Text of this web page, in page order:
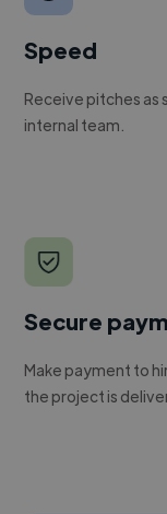
Speed
Receive pitches as
internal team.
Secure
Make payment to
the project is